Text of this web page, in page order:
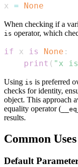
x = None
When checking if a
is operator, which
if x is None :
print ( "x is
Using is is preferred
checks for identity,
object. This approach
equality operator (
results.
Common
Default